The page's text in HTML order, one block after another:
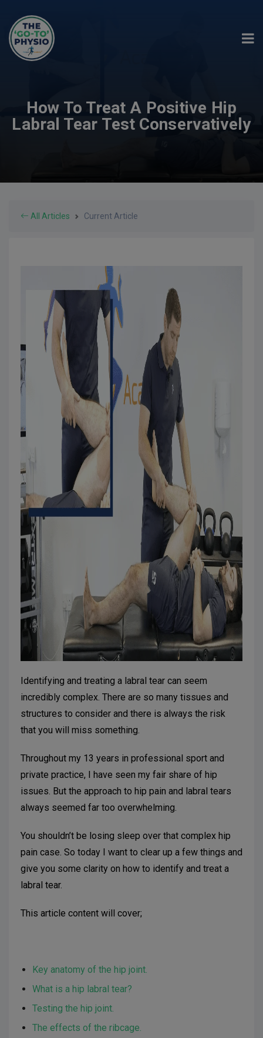
How To Treat A Positive Hip
Labral Tear Test Conservatively
All Articles Current Article
Identifying and treating a labral tear can seem
incredibly complex. There are so many tissues and
structures to consider and there is always the risk
that you will miss something.
Throughout my 13 years in professional sport and
private practice, I have seen my fair share of hip
issues. But the approach to hip pain and labral tears
always seemed far too overwhelming.
You shouldn’t be losing sleep over that complex hip
pain case. So today I want to clear up a few things and
give you some clarity on how to identify and treat a
labral tear.
This article content will cover;
Key anatomy of the hip joint.
What is a hip labral tear?
Testing the hip joint.
The effects of the ribcage.